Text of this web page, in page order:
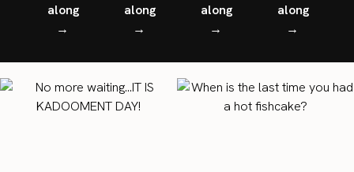
along
→
along
→
along
→
along
→